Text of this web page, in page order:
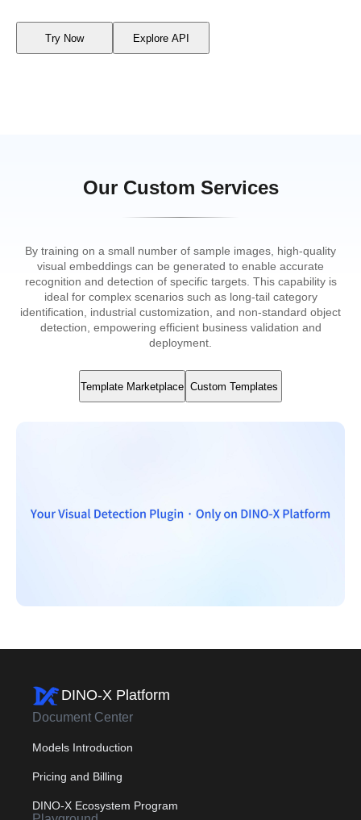
Try Now Explore API
Our Custom Services
By training on a small number of sample images, high-quality
visual embeddings can be generated to enable accurate
recognition and detection of specific targets. This capability is
ideal for complex scenarios such as long-tail category
identification, industrial customization, and non-standard object
detection, empowering efficient business validation and
deployment.
Template Marketplace Custom Templates
DINO-X Platform
Document Center
Models Introduction
Pricing and Billing
DINO-X Ecosystem Program